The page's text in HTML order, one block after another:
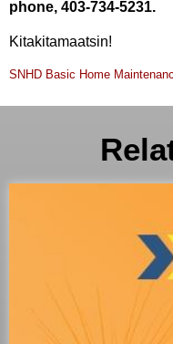
phone, 403-734-5231.
Kitakitamaatsin!
SNHD Basic Home